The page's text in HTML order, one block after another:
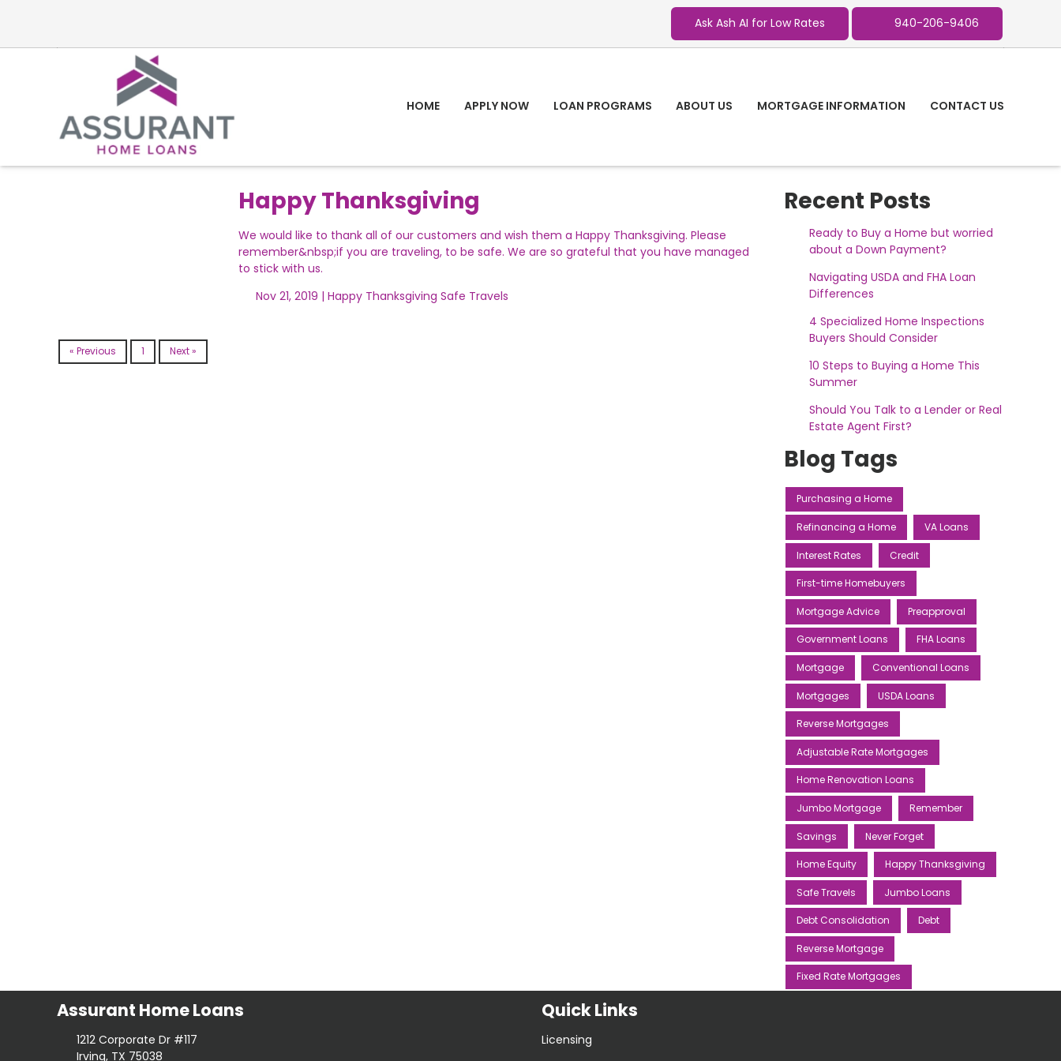
Ask Ash AI for Low Rates 940-206-9406
HOME APPLY NOW LOAN PROGRAMS ABOUT US MORTGAGE INFORMATION CONTACT US
Happy Thanksgiving
We would like to thank all of our customers and wish them a Happy Thanksgiving. Please
remember&nbsp;if you are traveling, to be safe. We are so grateful that you have managed
to stick with us.
Nov 21, 2019 | Happy Thanksgiving Safe Travels
« Previous 1 Next »
Recent Posts
Ready to Buy a Home but worried
about a Down Payment?
Navigating USDA and FHA Loan
Differences
4 Specialized Home Inspections
Buyers Should Consider
10 Steps to Buying a Home This
Summer
Should You Talk to a Lender or Real
Estate Agent First?
Blog Tags
Purchasing a Home
Refinancing a Home VA Loans
Interest Rates Credit
First-time Homebuyers
Mortgage Advice Preapproval
Government Loans FHA Loans
Mortgage Conventional Loans
Mortgages USDA Loans
Reverse Mortgages
Adjustable Rate Mortgages
Home Renovation Loans
Jumbo Mortgage Remember
Savings Never Forget
Home Equity Happy Thanksgiving
Safe Travels Jumbo Loans
Debt Consolidation Debt
Reverse Mortgage
Fixed Rate Mortgages
Assurant Home Loans
1212 Corporate Dr #117
Irving, TX 75038
Quick Links
Licensing